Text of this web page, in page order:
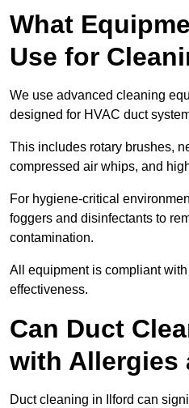
What
Use for
We use advanced cleaning
designed for HVAC duct
This includes rotary brushes,
compressed air whips, and
For hygiene-critical
foggers and disinfectants to
contamination.
All equipment is compliant
effectiveness.
Can Duct
with Allergies
Duct cleaning in Ilford can